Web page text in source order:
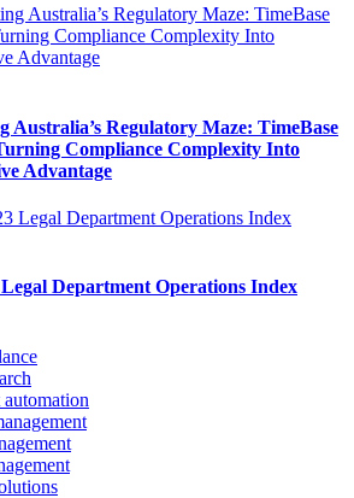
Australia’s Regulatory Maze: TimeBase
Compliance Complexity Into
Advantage
Department Operations Index